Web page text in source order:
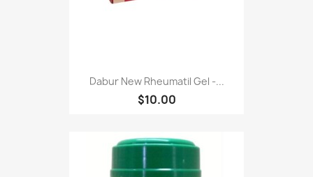
Dabur New Rheumatil Gel -...
$10.00